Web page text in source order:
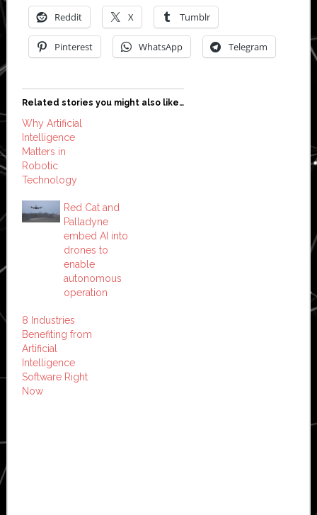
Reddit X Tumblr
Pinterest WhatsApp Telegram
Related stories you might also like…
Why Artificial
Intelligence
Matters in
Robotic
Technology
Red Cat and
Palladyne
embed AI into
drones to
enable
autonomous
operation
8 Industries
Benefiting from
Artificial
Intelligence
Software Right
Now